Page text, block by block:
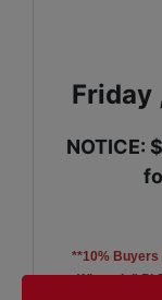
Friday
NOTICE:
**10%
Where Is"